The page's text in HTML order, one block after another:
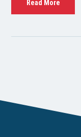
Read More